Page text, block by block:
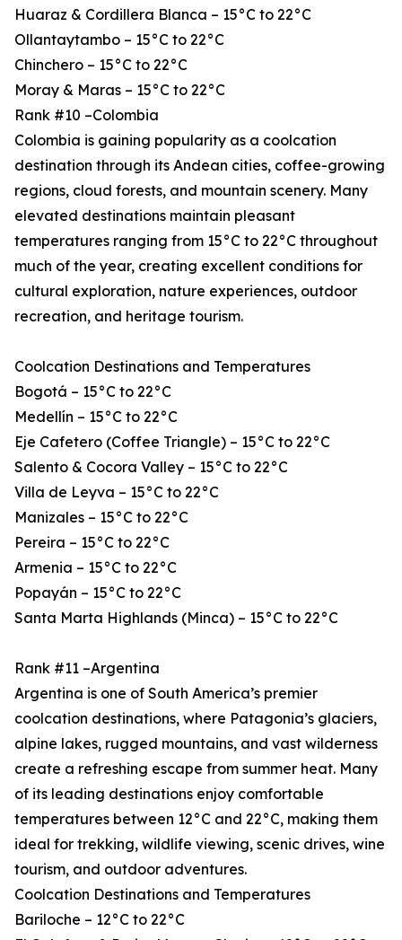
Huaraz & Cordillera Blanca – 15°C to 22°C
Ollantaytambo – 15°C to 22°C
Chinchero – 15°C to 22°C
Moray & Maras – 15°C to 22°C
Rank #10 –Colombia
Colombia is gaining popularity as a coolcation
destination through its Andean cities, coffee-growing
regions, cloud forests, and mountain scenery. Many
elevated destinations maintain pleasant
temperatures ranging from 15°C to 22°C throughout
much of the year, creating excellent conditions for
cultural exploration, nature experiences, outdoor
recreation, and heritage tourism.
Coolcation Destinations and Temperatures
Bogotá – 15°C to 22°C
Medellín – 15°C to 22°C
Eje Cafetero (Coffee Triangle) – 15°C to 22°C
Salento & Cocora Valley – 15°C to 22°C
Villa de Leyva – 15°C to 22°C
Manizales – 15°C to 22°C
Pereira – 15°C to 22°C
Armenia – 15°C to 22°C
Popayán – 15°C to 22°C
Santa Marta Highlands (Minca) – 15°C to 22°C
Rank #11 –Argentina
Argentina is one of South America’s premier
coolcation destinations, where Patagonia’s glaciers,
alpine lakes, rugged mountains, and vast wilderness
create a refreshing escape from summer heat. Many
of its leading destinations enjoy comfortable
temperatures between 12°C and 22°C, making them
ideal for trekking, wildlife viewing, scenic drives, wine
tourism, and outdoor adventures.
Coolcation Destinations and Temperatures
Bariloche – 12°C to 22°C